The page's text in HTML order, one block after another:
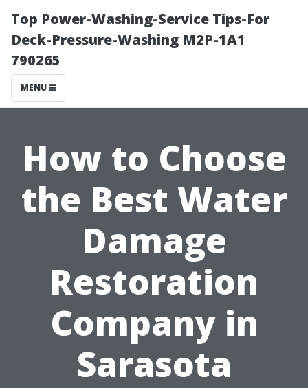
Top Power-Washing-Service Tips-For
Deck-Pressure-Washing M2P-1A1
790265
MENU
How to Choose
the Best Water
Damage
Restoration
Company in
Sarasota